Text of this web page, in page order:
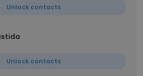
Unlock contacts
Unlock contacts